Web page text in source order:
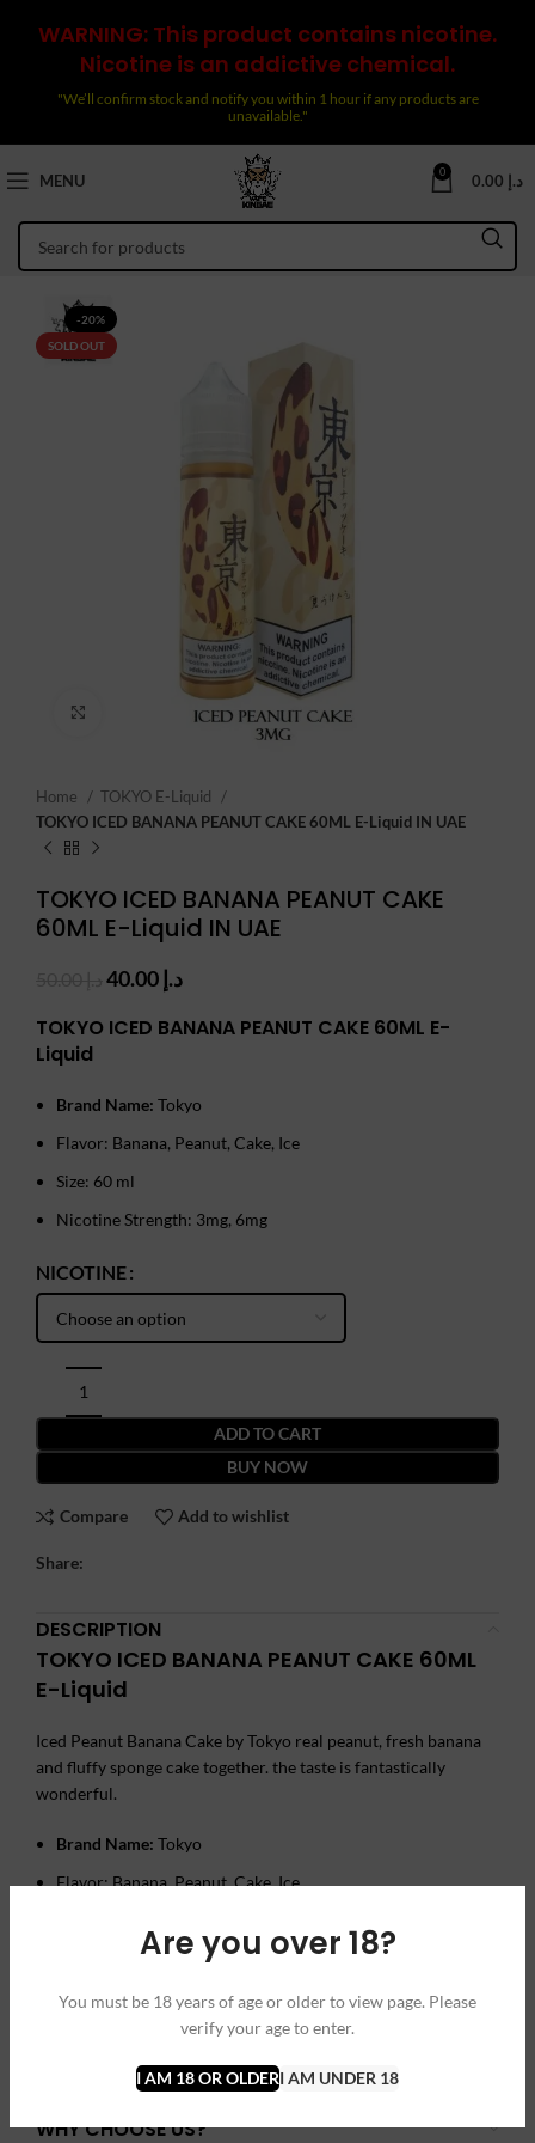
Are you over 18?
You must be 18 years of age or older to view page. Please
verify your age to enter.
I AM 18 OR OLDERI AM UNDER 18
WARNING: This product contains nicotine.
Nicotine is an addictive chemical.
"We’ll confirm stock and notify you within 1 hour if any products are
unavailable."
MENU 0 د.إ
-20%
SOLD OUT
Click to enlarge
Home
TOKYO E-Liquid
TOKYO ICED BANANA PEANUT CAKE 60ML E-Liquid IN UAE
TOKYO ICED BANANA PEANUT CAKE
60ML E-Liquid IN UAE
Original
was:
د.إCurrent
is:
TOKYO ICED BANANA PEANUT CAKE 60ML E-
Liquid
Brand Name: Tokyo
Flavor: Banana, Peanut, Cake, Ice
Size: 60 ml
Nicotine Strength: 3mg, 6mg
NICOTINE
ADD TO CART
BUY NOW
Compare Add to wishlist
Share:
DESCRIPTION
TOKYO ICED BANANA PEANUT CAKE 60ML
E-Liquid
Iced Peanut Banana Cake by Tokyo real peanut, fresh banana
and fluffy sponge cake together. the taste is fantastically
wonderful.
Brand Name: Tokyo
Flavor: Banana, Peanut, Cake, Ice
Nicotine Strength: 3mg, 6mg
ADDITIONAL INFORMATION
REVIEWS (0)
SHIPPING & DELIVERY
WHY CHOOSE US?